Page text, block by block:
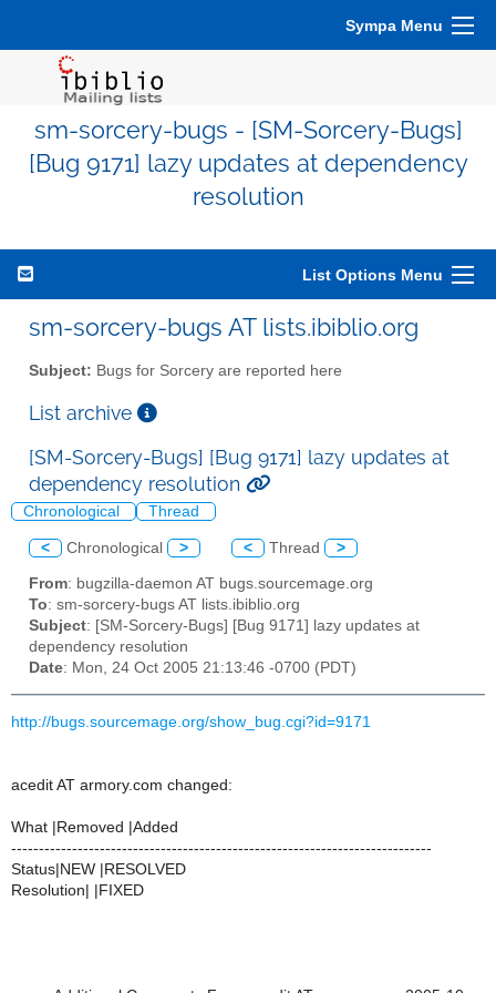
Sympa Menu
sm-sorcery-bugs - [SM-Sorcery-Bugs]
[Bug 9171] lazy updates at dependency
resolution
List Options Menu
sm-sorcery-bugs AT lists.ibiblio.org
Subject: Bugs for Sorcery are reported here
List archive
[SM-Sorcery-Bugs] [Bug 9171] lazy updates at
dependency resolution
Chronological Thread
< Chronological > < Thread >
From: bugzilla-daemon AT bugs.sourcemage.org
To: sm-sorcery-bugs AT lists.ibiblio.org
Subject: [SM-Sorcery-Bugs] [Bug 9171] lazy updates at
dependency resolution
Date: Mon, 24 Oct 2005 21:13:46 -0700 (PDT)
http://bugs.sourcemage.org/show_bug.cgi?id=9171
acedit AT armory.com changed:
What |Removed |Added
----------------------------------------------------------------------------
Status|NEW |RESOLVED
Resolution| |FIXED